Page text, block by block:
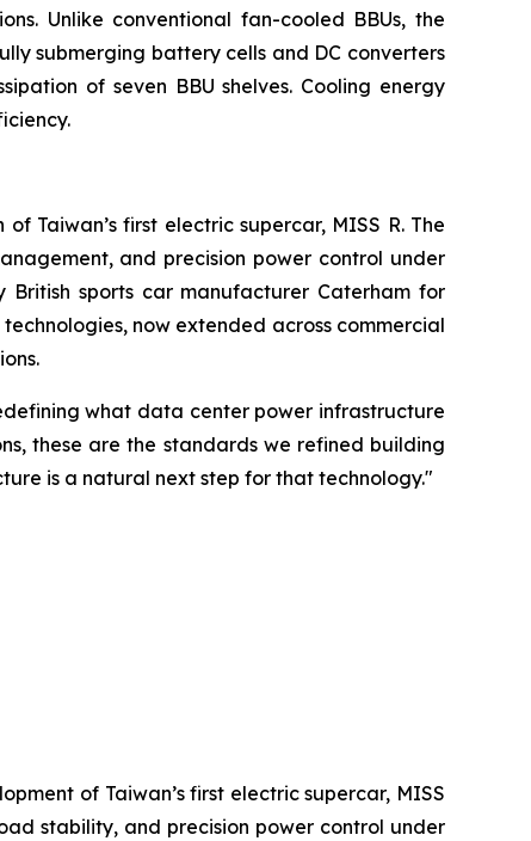
Unlike conventional fan-cooled BBUs, the
submerging battery cells and DC converters
of seven BBU shelves. Cooling energy
Taiwan’s first electric supercar, MISS R. The
and precision power control under
British sports car manufacturer Caterham for
now extended across commercial
what data center power infrastructure
these are the standards we refined building
is a natural next step for that technology."
of Taiwan’s first electric supercar, MISS
stability, and precision power control under